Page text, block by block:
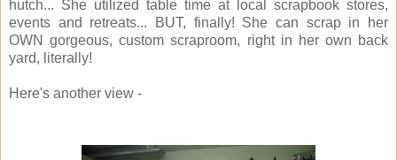
hutch... She utilized table time at local scrapbook stores,
events and retreats... BUT, finally! She can scrap in her
OWN gorgeous, custom scraproom, right in her own back
yard, literally!
Here's another view -